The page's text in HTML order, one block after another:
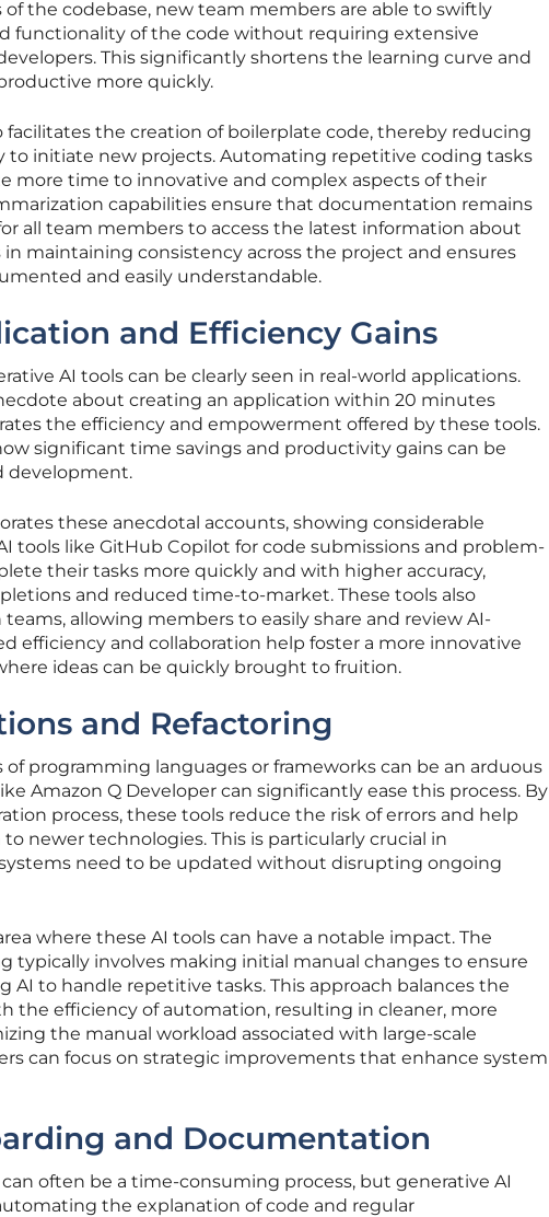
the codebase, new team members are able to swiftly
functionality of the code without requiring extensive
This significantly shortens the learning curve and
more quickly.
facilitates the creation of boilerplate code, thereby reducing
to initiate new projects. Automating repetitive coding tasks
more time to innovative and complex aspects of their
capabilities ensure that documentation remains
all team members to access the latest information about
in maintaining consistency across the project and ensures
and easily understandable.
and Efficiency Gains
AI tools can be clearly seen in real-world applications.
about creating an application within 20 minutes
the efficiency and empowerment offered by these tools.
significant time savings and productivity gains can be
development.
these anecdotal accounts, showing considerable
tools like GitHub Copilot for code submissions and problem-
their tasks more quickly and with higher accuracy,
and reduced time-to-market. These tools also
allowing members to easily share and review AI-
efficiency and collaboration help foster a more innovative
ideas can be quickly brought to fruition.
and Refactoring
programming languages or frameworks can be an arduous
Amazon Q Developer can significantly ease this process. By
process, these tools reduce the risk of errors and help
newer technologies. This is particularly crucial in
need to be updated without disrupting ongoing
where these AI tools can have a notable impact. The
typically involves making initial manual changes to ensure
AI to handle repetitive tasks. This approach balances the
the efficiency of automation, resulting in cleaner, more
the manual workload associated with large-scale
can focus on strategic improvements that enhance system
and Documentation
often be a time-consuming process, but generative AI
the explanation of code and regular